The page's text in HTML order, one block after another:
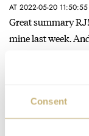
Consent
AT 2022-05-20 11:50:55
Great summary
mine last week.
Hands-On With
AT 2021-11-13 17:43:11